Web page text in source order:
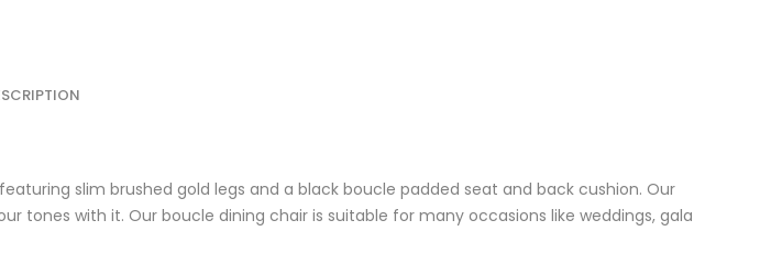
slim brushed gold legs and a black boucle padded seat and back cushion. Our
tones with it. Our boucle dining chair is suitable for many occasions like weddings, gala